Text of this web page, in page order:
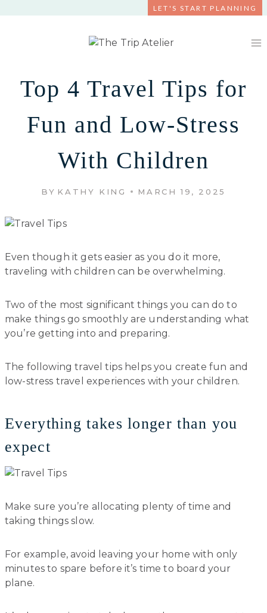
LET'S START PLANNING
Top 4 Travel Tips for
Fun and Low-Stress
With Children
BY KATHY KING MARCH 19, 2025
Even though it gets easier as you do it more,
traveling with children can be overwhelming.
Two of the most significant things you can do to
make things go smoothly are understanding what
you’re getting into and preparing.
The following travel tips helps you create fun and
low-stress travel experiences with your children.
Everything takes longer than you
expect
Make sure you’re allocating plenty of time and
taking things slow.
For example, avoid leaving your home with only
minutes to spare before it’s time to board your
plane.